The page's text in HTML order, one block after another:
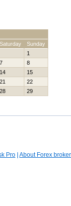
Saturday
Sunday
1
7
8
14
15
21
22
28
29
Pro About Forex broker